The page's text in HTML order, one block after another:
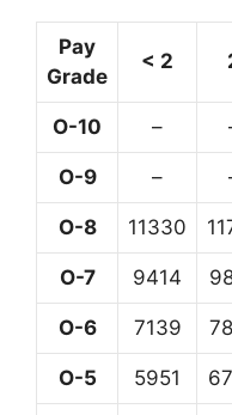
Pay
Grade
< 2
O-10 –
O-9 –
O-8 11330
O-7 9414
O-6 7139
O-5 5951